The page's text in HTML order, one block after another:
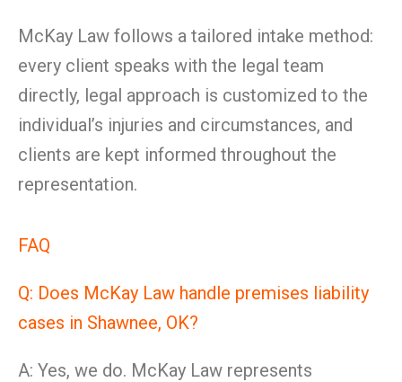
McKay Law follows a tailored intake method:
every client speaks with the legal team
directly, legal approach is customized to the
individual’s injuries and circumstances, and
clients are kept informed throughout the
representation.
FAQ
Q: Does McKay Law handle premises liability
cases in Shawnee, OK?
A: Yes, we do. McKay Law represents